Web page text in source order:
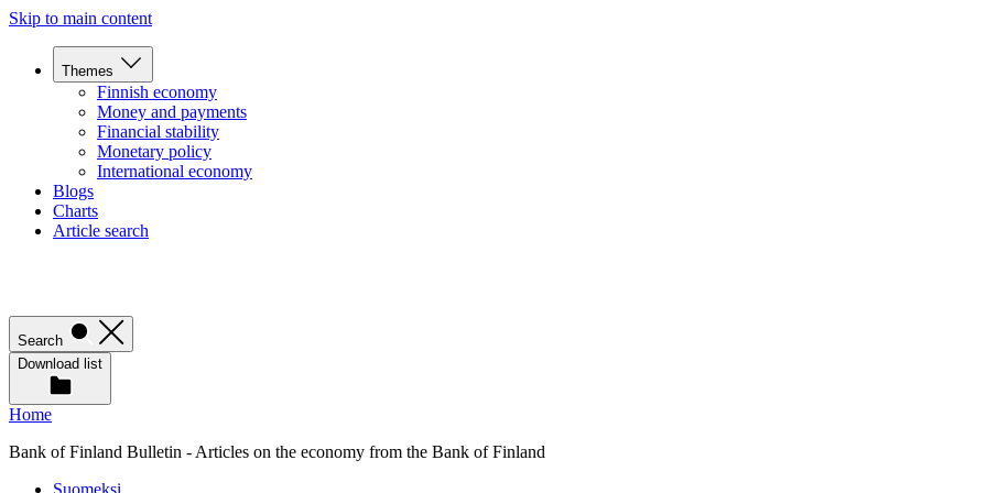
Skip to main content
Themes
Finnish economy
Money and payments
Financial stability
Monetary policy
International economy
Blogs
Charts
Article search
Search
Download list
Home
Bank of Finland Bulletin - Articles on the economy from the Bank of Finland
Suomeksi